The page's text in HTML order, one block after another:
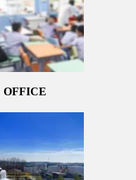
OFFICE